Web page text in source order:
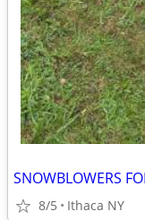
SNOWBLOWERS
8/5 Ithaca NY